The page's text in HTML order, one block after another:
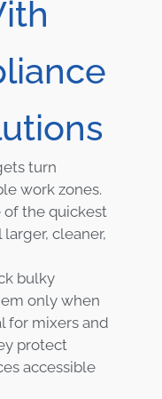
turn
work zones.
the quickest
cleaner,
bulky
only when
for mixers and
protect
accessible